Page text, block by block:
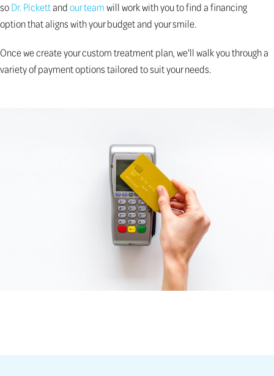
soDr. Pickettandour teamwill work with you to find a financing
option that aligns with your budget and your smile.
Once we create your custom treatment plan, we'll walk you through a
variety of payment options tailored to suit your needs.